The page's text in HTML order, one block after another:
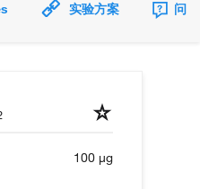
实验方案 问
100 µg